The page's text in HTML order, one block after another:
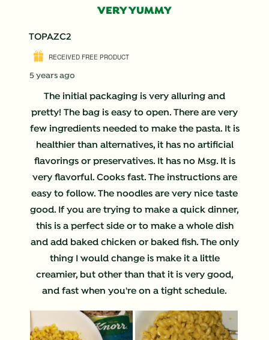
VERY YUMMY
TOPAZC2
RECEIVED FREE PRODUCT
5 years ago
The initial packaging is very alluring and
pretty! The bag is easy to open. There are very
few ingredients needed to make the pasta. It is
healthier than alternatives, it has no artificial
flavorings or preservatives. It has no Msg. It is
very flavorful. Cooks fast. The instructions are
easy to follow. The noodles are very nice taste
good. If you are trying to make a quick dinner,
this is a perfect side or to make a whole dish
and add baked chicken or baked fish. The only
thing I would change is make it a little
creamier, but other than that it is very good,
and fast when you're on a tight schedule.